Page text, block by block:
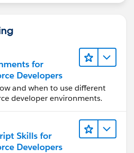
for
Developers
and when to use different
developer environments.
Skills for
Developers